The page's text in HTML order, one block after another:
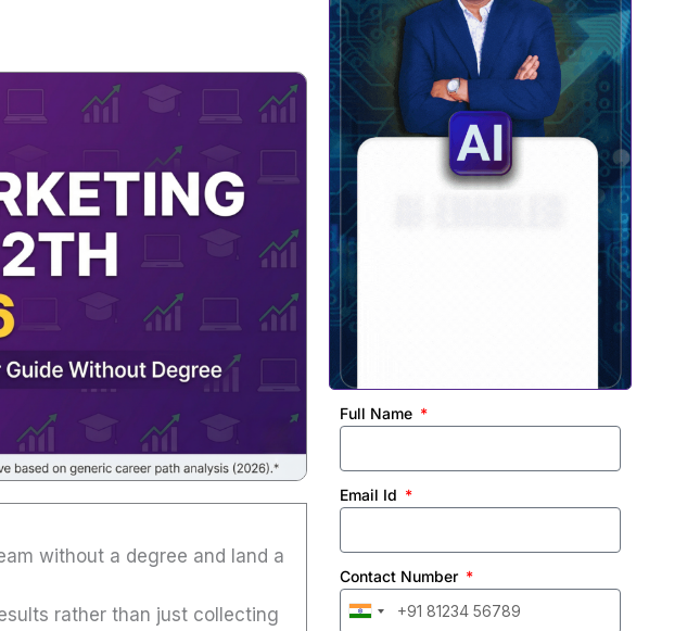
without a degree and land a
rather than just collecting
Full Name
Email Id
Contact Number
India